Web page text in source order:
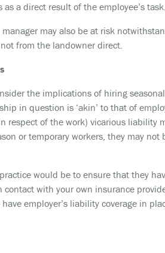
a direct result of the employee’s task.
may also be at risk
from the landowner direct.
the implications of hiring
in question is ‘akin’ to that of
respect of the work) vicarious liability
or temporary workers, they may
would be to ensure that they
with your own insurance
employer’s liability coverage in